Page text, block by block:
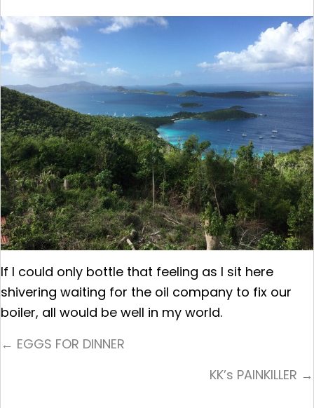
If I could only bottle that feeling as I sit here
shivering waiting for the oil company to fix our
boiler, all would be well in my world.
Posts
← EGGS FOR DINNER
KK’s PAINKILLER →